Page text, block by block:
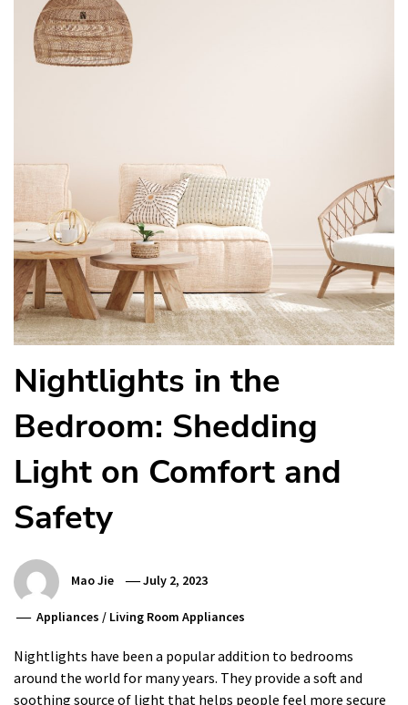
Nightlights in the
Bedroom: Shedding
Light on Comfort and
Safety
Mao Jie July 2, 2023
Appliances / Living Room Appliances
Nightlights have been a popular addition to bedrooms
around the world for many years. They provide a soft and
soothing source of light that helps people feel more secure